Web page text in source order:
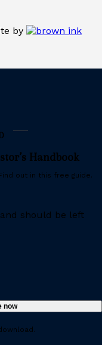
by
Handbook
out in this free guide.
should be left
now